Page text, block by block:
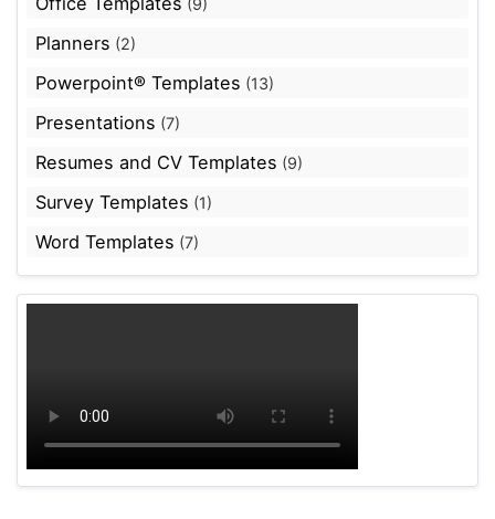
(9)
Planners (2)
Powerpoint® Templates (13)
Presentations (7)
Resumes and CV Templates (9)
Survey Templates (1)
Word Templates (7)